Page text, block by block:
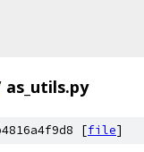
as_utils.py
[file]